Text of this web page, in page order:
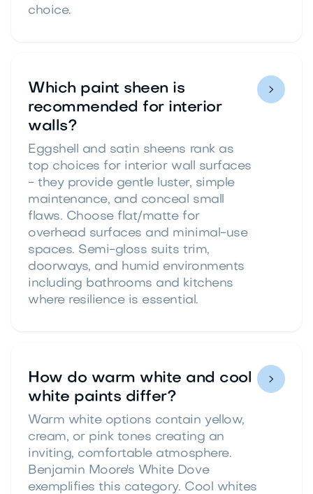
choice.
Which paint sheen is
recommended for interior
walls?
Eggshell and satin sheens rank as
top choices for interior wall surfaces
- they provide gentle luster, simple
maintenance, and conceal small
flaws. Choose flat/matte for
overhead surfaces and minimal-use
spaces. Semi-gloss suits trim,
doorways, and humid environments
including bathrooms and kitchens
where resilience is essential.

How do warm white and cool
white paints differ?
Warm white options contain yellow,
cream, or pink tones creating an
inviting, comfortable atmosphere.
Benjamin Moore's White Dove
exemplifies this category. Cool whites
